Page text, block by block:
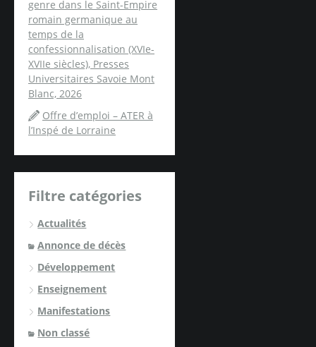
genre dans le Saint-Empire
romain germanique au
temps de la
confessionnalisation (XVIe-
XVIIe siècles), Presses
Universitaires Savoie Mont
Blanc, 2026
Offre d’emploi – ATER à
l’Inspé de Lorraine
Filtre catégories
Actualités
Annonce de décès
Développement
Enseignement
Manifestations
Non classé